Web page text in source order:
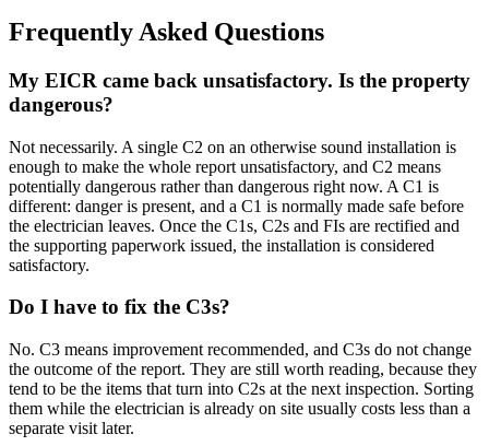
Frequently Asked Questions
My EICR came back unsatisfactory. Is the property
dangerous?
Not necessarily. A single C2 on an otherwise sound installation is
enough to make the whole report unsatisfactory, and C2 means
potentially dangerous rather than dangerous right now. A C1 is
different: danger is present, and a C1 is normally made safe before
the electrician leaves. Once the C1s, C2s and FIs are rectified and
the supporting paperwork issued, the installation is considered
satisfactory.
Do I have to fix the C3s?
No. C3 means improvement recommended, and C3s do not change
the outcome of the report. They are still worth reading, because they
tend to be the items that turn into C2s at the next inspection. Sorting
them while the electrician is already on site usually costs less than a
separate visit later.